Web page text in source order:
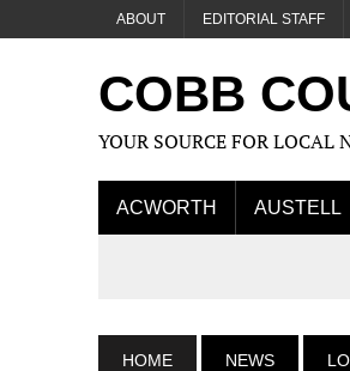
ABOUT EDITORIAL STAFF
COBB
YOUR SOURCE FOR LOCAL
ACWORTH AUSTELL
HOME NEWS